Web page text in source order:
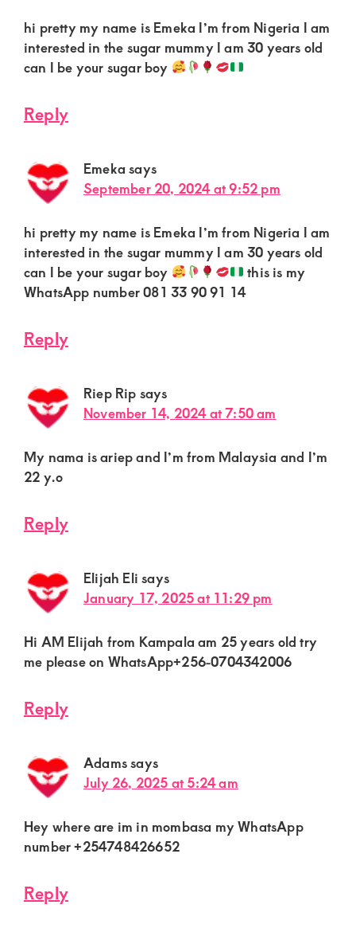
hi pretty my name is Emeka I’m from Nigeria I am
interested in the sugar mummy I am 30 years old
can I be your sugar boy
Reply
Emekasays
September 20, 2024 at 9:52 pm
hi pretty my name is Emeka I’m from Nigeria I am
interested in the sugar mummy I am 30 years old
can I be your sugar boy
this is my
WhatsApp number 081 33 90 91 14
Reply
Riep Rip says
November 14, 2024 at 7:50 am
My nama is ariep and I’m from Malaysia and I’m
22 y.o
Reply
Elijah Eli says
January 17, 2025 at 11:29 pm
Hi AM Elijah from Kampala am 25 years old try
me please on WhatsApp+256-0704342006
Reply
Adamssays
July 26, 2025 at 5:24 am
Hey where are im in mombasa my WhatsApp
number +254748426652
Reply